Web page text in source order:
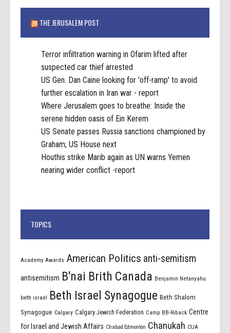
THE JERUSALEM POST
Terror infiltration warning in Ofarim lifted after
suspected car thief arrested
US Gen. Dan Caine looking for 'off-ramp' to avoid
further escalation in Iran war - report
Where Jerusalem goes to breathe: Inside the
serene hidden oasis of Ein Kerem
US Senate passes Russia sanctions championed by
Graham; US House next
Houthis strike Marib again as UN warns Yemen
nearing wider conflict -report
TOPICS
Academy Awards American Politics anti-semitism
antisemitism B'nai Brith Canada Benjamin Netanyahu
beth israel Beth Israel Synagogue Beth Shalom
Synagogue Calgary Calgary Jewish Federation Camp BB-Riback Centre
for Israel and Jewish Affairs Chabad Edmonton Chanukah CIJA